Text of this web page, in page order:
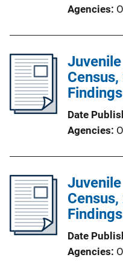
Agencies
Findings
Date
Agencies
Findings
Date
Agencies